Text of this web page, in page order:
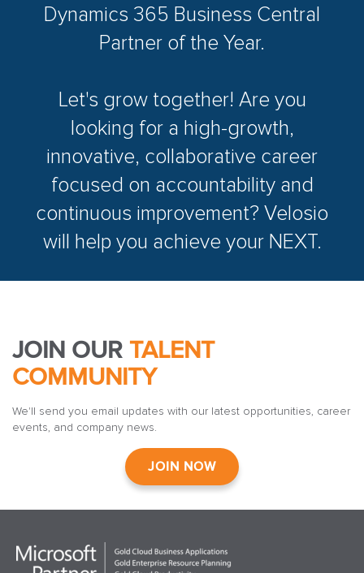
Dynamics 365 Business Central
Partner of the Year.
Let's grow together! Are you
looking for a high-growth,
innovative, collaborative career
focused on accountability and
continuous improvement? Velosio
will help you achieve your NEXT.
JOIN OUR TALENT
COMMUNITY
We'll send you email updates with our latest opportunities, career
events, and company news.
JOIN NOW